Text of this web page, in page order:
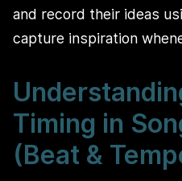
and record their ideas
capture inspiration
Timing in
(Beat &